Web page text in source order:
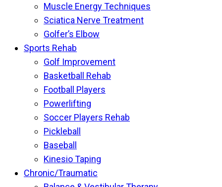
Muscle Energy Techniques
Sciatica Nerve Treatment
Golfer’s Elbow
Sports Rehab
Golf Improvement
Basketball Rehab
Football Players
Powerlifting
Soccer Players Rehab
Pickleball
Baseball
Kinesio Taping
Chronic/Traumatic